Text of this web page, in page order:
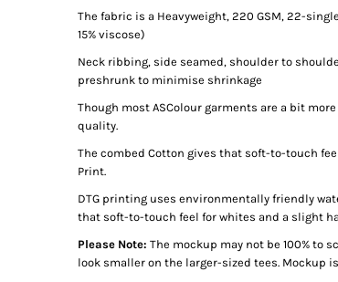
The fabric is a Heavyweight, 220 GSM, 22-
15% viscose)
Neck ribbing, side seamed, shoulder to
preshrunk to minimise shrinkage
Though most ASColour garments are a bit
quality.
The combed Cotton gives that soft-to-touch
Print.
DTG printing uses environmentally friendly
that soft-to-touch feel for whites and a slight
Please Note: The mockup may not be 100% to
look smaller on the larger-sized tees. Mockup